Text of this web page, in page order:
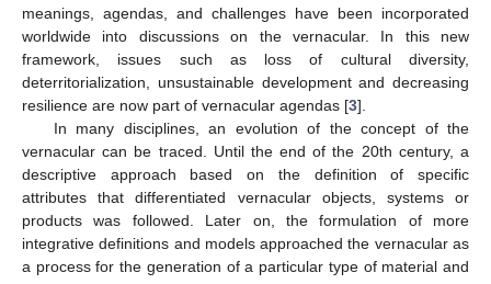
meanings, agendas, and challenges have been incorporated
worldwide into discussions on the vernacular. In this new
framework, issues such as loss of cultural diversity,
deterritorialization, unsustainable development and decreasing
resilience are now part of vernacular agendas [3].
In many disciplines, an evolution of the concept of the
vernacular can be traced. Until the end of the 20th century, a
descriptive approach based on the definition of specific
attributes that differentiated vernacular objects, systems or
products was followed. Later on, the formulation of more
integrative definitions and models approached the vernacular as
a process for the generation of a particular type of material and